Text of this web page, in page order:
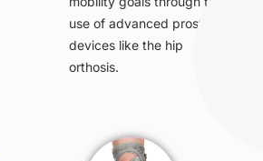
use of advanced prosthetic
devices like the hip
orthosis.